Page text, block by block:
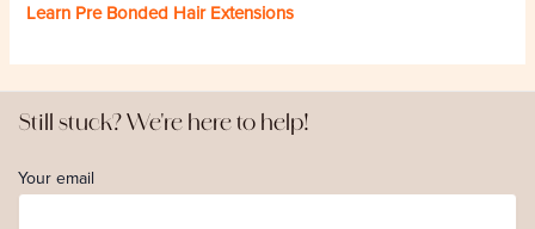
Learn Pre Bonded Hair Extensions
Still stuck? We're here to help!
Your email